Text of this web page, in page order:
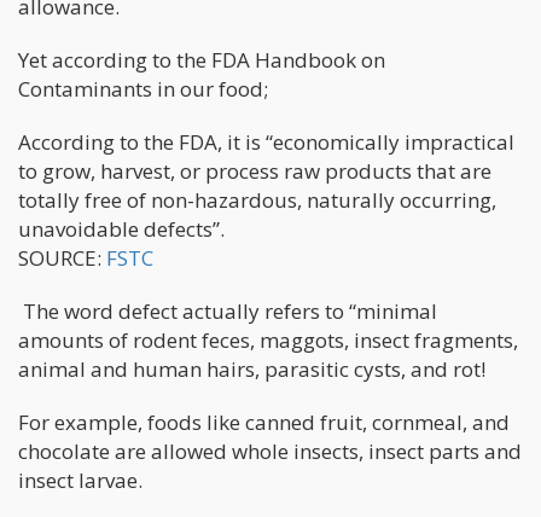
allowance.
Yet according to the FDA Handbook on
Contaminants in our food;
According to the FDA, it is “economically impractical
to grow, harvest, or process raw products that are
totally free of non-hazardous, naturally occurring,
unavoidable defects”.
SOURCE: FSTC
The word defect actually refers to “minimal
amounts of rodent feces, maggots, insect fragments,
animal and human hairs, parasitic cysts, and rot!
For example, foods like canned fruit, cornmeal, and
chocolate are allowed whole insects, insect parts and
insect larvae.